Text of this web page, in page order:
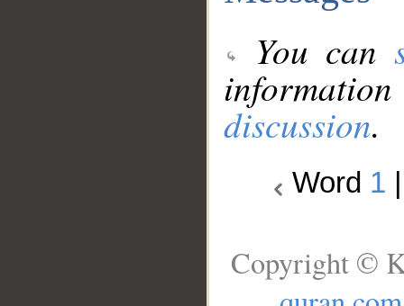
You can
discussion.
Word 1
Copyright ©